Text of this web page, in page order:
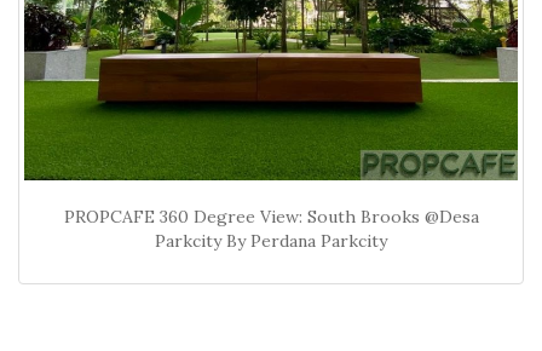
PROPCAFE 360 Degree View: South Brooks @Desa
Parkcity By Perdana Parkcity